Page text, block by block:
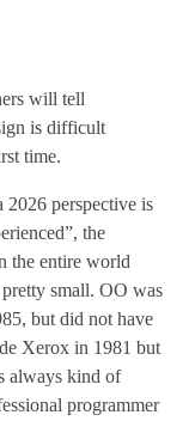
will tell
is difficult
time.
2026 perspective is
the
the entire world
small. OO was
but did not have
Xerox in 1981 but
always kind of
programmer